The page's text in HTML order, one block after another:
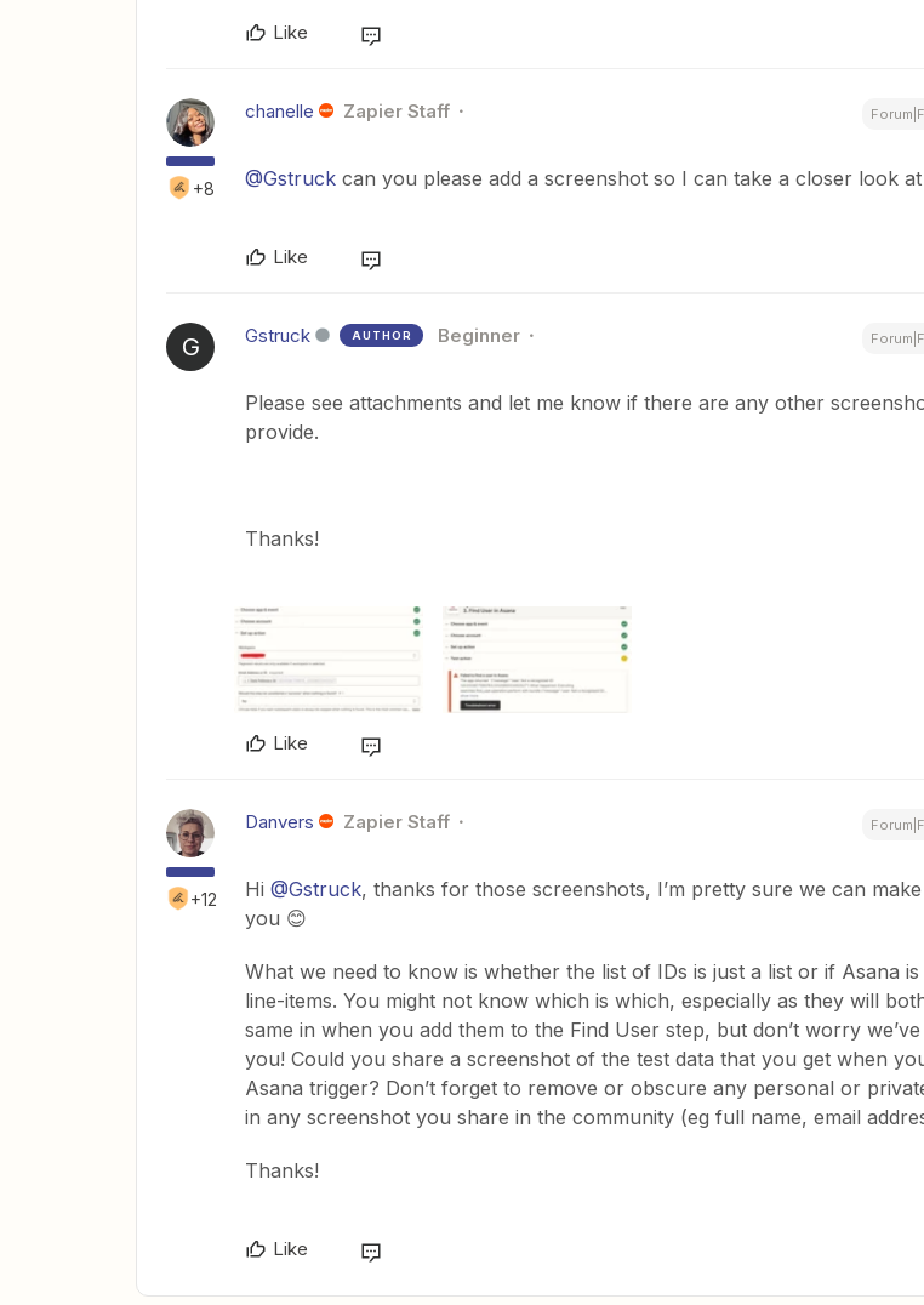
Like
+8
chanelle Zapier Staff
@Gstruck can you please add a screenshot so I can take a closer look
Like
G Gstruck AUTHOR Beginner
Please see attachments and let me know if there are any other
provide.
Thanks!
Like
+12
Danvers Zapier Staff
Hi @Gstruck, thanks for those screenshots, I’m pretty sure we can
you 😊
What we need to know is whether the list of IDs is just a list or if Asana is
line-items. You might not know which is which, especially as they will
same in when you add them to the Find User step, but don’t worry
you! Could you share a screenshot of the test data that you get when
Asana trigger? Don’t forget to remove or obscure any personal or
in any screenshot you share in the community (eg full name, email
Thanks!
Like